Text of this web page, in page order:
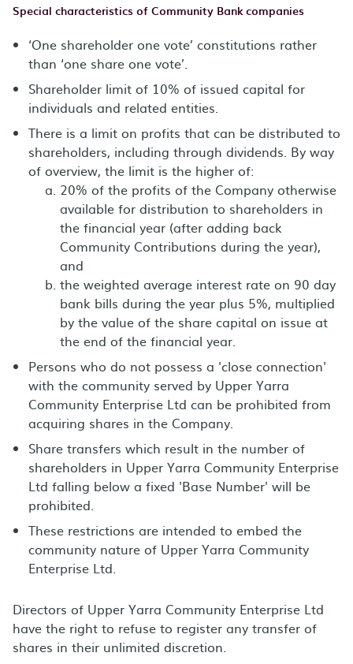
Special characteristics of Community Bank companies
‘One shareholder one vote’ constitutions rather
than ‘one share one vote’.
Shareholder limit of 10% of issued capital for
individuals and related entities.
There is a limit on profits that can be distributed to
shareholders, including through dividends. By way
of overview, the limit is the higher of:
20% of the profits of the Company otherwise
available for distribution to shareholders in
the financial year (after adding back
Community Contributions during the year),
and
the weighted average interest rate on 90 day
bank bills during the year plus 5%, multiplied
by the value of the share capital on issue at
the end of the financial year.
Persons who do not possess a 'close connection'
with the community served by Upper Yarra
Community Enterprise Ltd can be prohibited from
acquiring shares in the Company.
Share transfers which result in the number of
shareholders in Upper Yarra Community Enterprise
Ltd falling below a fixed 'Base Number' will be
prohibited.
These restrictions are intended to embed the
community nature of Upper Yarra Community
Enterprise Ltd.
Directors of Upper Yarra Community Enterprise Ltd
have the right to refuse to register any transfer of
shares in their unlimited discretion.